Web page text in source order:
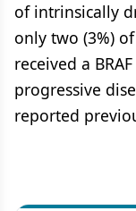
of intrinsically
only two (3%)
received a
progressive
reported